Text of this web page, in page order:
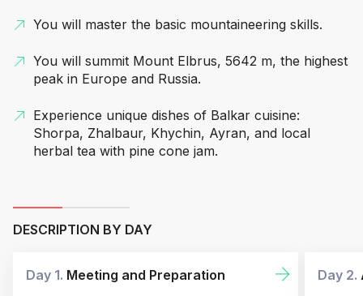
You will master the basic mountaineering skills.
You will summit Mount Elbrus, 5642 m, the highest
peak in Europe and Russia.
Experience unique dishes of Balkar cuisine:
Shorpa, Zhalbaur, Khychin, Ayran, and local
herbal tea with pine cone jam.
DESCRIPTION BY DAY
Day 1. Meeting and Preparation
Day 2.